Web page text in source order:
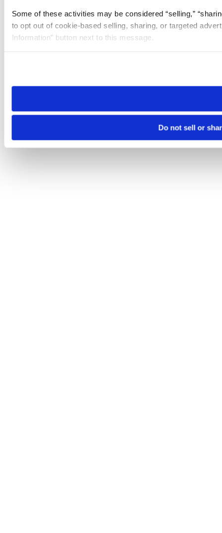
Some of these activities may be considered “selling,”
to opt out of cookie-based selling, sharing, or targeted
Information” button next to this message.
need to be set again.
Do not sell or